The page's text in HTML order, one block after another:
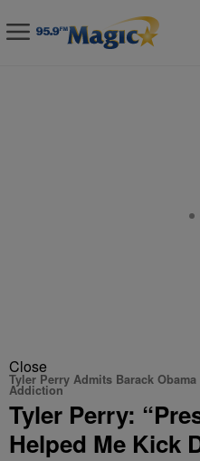
Close
Tyler Perry Admits Barack
Addiction
Tyler Perry:
Helped Me Kick